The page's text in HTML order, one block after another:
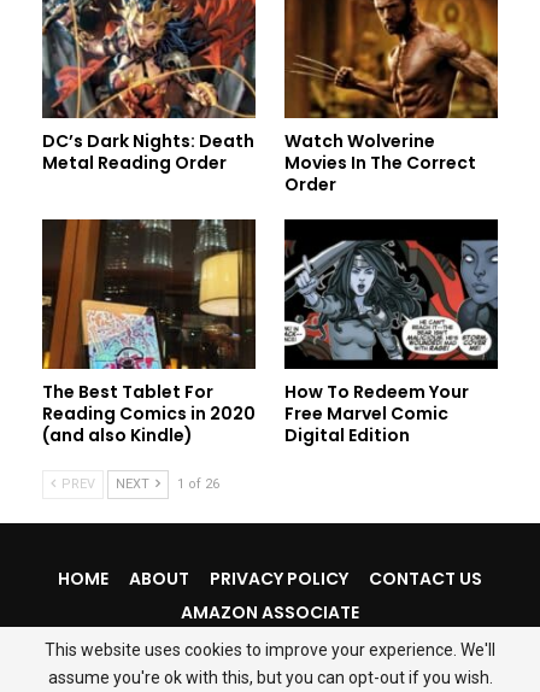
DC’s Dark Nights: Death
Metal Reading Order
Watch Wolverine
Movies In The Correct
Order
The Best Tablet For
Reading Comics in 2020
(and also Kindle)
How To Redeem Your
Free Marvel Comic
Digital Edition
PREV NEXT 1 of 26
HOME ABOUT PRIVACY POLICY
CONTACT US
AMAZON ASSOCIATE
© 2026 - ComicsMyx. All Rights Reserved.
This website uses cookies to improve your experience. We'll
assume you're ok with this, but you can opt-out if you wish.